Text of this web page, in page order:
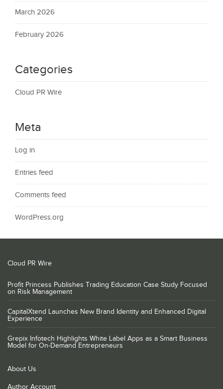
March 2026
February 2026
Categories
Cloud PR Wire
Meta
Log in
Entries feed
Comments feed
WordPress.org
Cloud PR Wire
Profit Princess Publishes Trading Education Case Study Focused
on Risk Management
CapitalXtend Launches New Brand Identity and Enhanced Digital
Experience
Grepix Infotech Highlights White Label Apps as a Smart Business
Model for On-Demand Entrepreneurs
About Us
Author Account